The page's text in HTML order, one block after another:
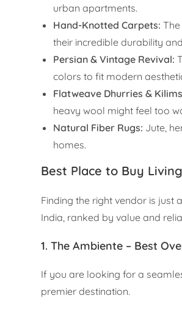
urban apartments.
Hand-Knotted Carpets:
their incredible durability
Persian & Vintage Revival:
colors to fit modern
Flatweave Dhurries &
heavy wool might feel too
Natural Fiber Rugs: Jute,
homes.
Best Place to Buy
Finding the right vendor is just
India, ranked by value and
1. The Ambiente – Best
If you are looking for a
premier destination.